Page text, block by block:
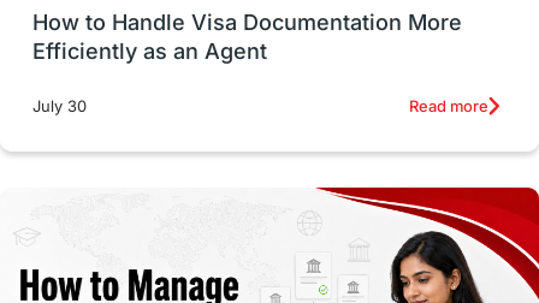
Career Options Program Updates
Russia Work Visas
intakes in canada universities in UK
study in montreal Study in Los Angele
vs Student Life / Living Abroad
How to Handle Visa Documentation More
Efficiently as an Agent
July 30 Read more